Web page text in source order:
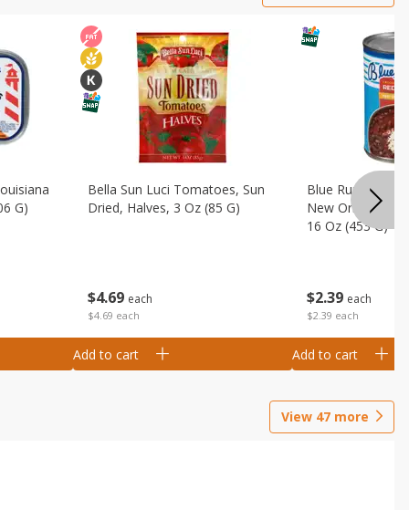
G)
$4 69 each
$4.69 each
Bella Sun Luci Tomatoes, Sun
Dried, Halves, 3 Oz (85 G)
Add to cart
$239 each
$2.39 each
Blue Runner
New Orleans
16 Oz (453 G)
Add to cart
View 47 more